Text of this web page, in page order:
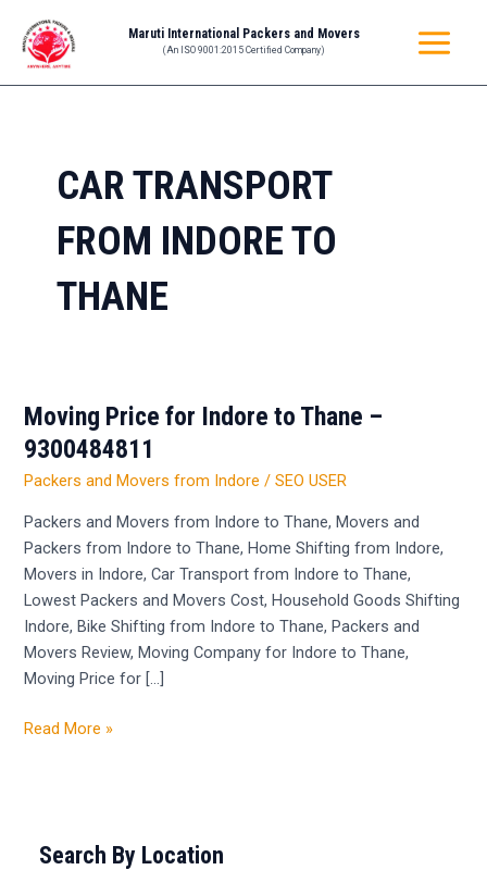
content
Maruti International Packers and Movers
(An ISO 9001:2015 Certified Company)
MENU
CAR TRANSPORT
FROM INDORE TO
THANE
Moving Price for Indore to Thane –
9300484811
Packers and Movers from Indore /SEO USER
Packers and Movers from Indore to Thane, Movers and
Packers from Indore to Thane, Home Shifting from Indore,
Movers in Indore, Car Transport from Indore to Thane,
Lowest Packers and Movers Cost, Household Goods Shifting
Indore, Bike Shifting from Indore to Thane, Packers and
Movers Review, Moving Company for Indore to Thane,
Moving Price for […]
Moving
Price
for
Indore
to
Thane
–
9300484811
Read More »
Search By Location